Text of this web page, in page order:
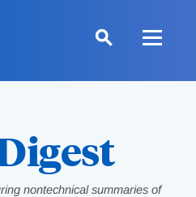
nontechnical summaries of